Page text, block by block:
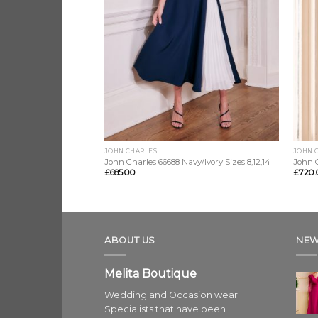
JOHN CHARLES
John Charles 66688 Navy/Ivory Sizes 8,12,14
£685.00
JOHN
John
£
ABOUT US
Melita Boutique
Wedding and Occasion wear
Specialists that have been